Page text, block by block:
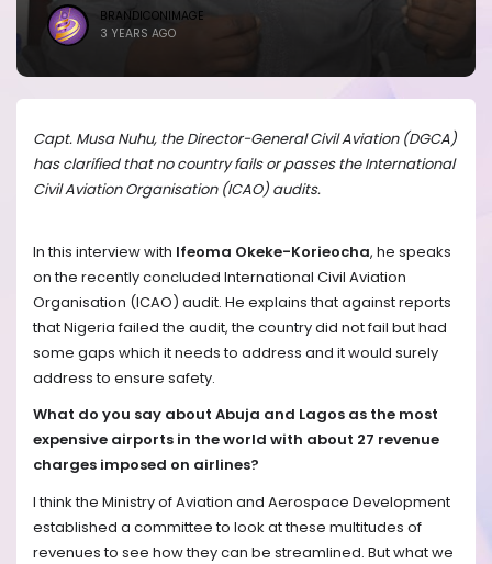
BRANDICONIMAGE
3 YEARS AGO
Capt. Musa Nuhu, the Director-General Civil Aviation (DGCA)
has clarified that no country fails or passes the International
Civil Aviation Organisation (ICAO) audits.
In this interview with Ifeoma Okeke-Korieocha, he speaks
on the recently concluded International Civil Aviation
Organisation (ICAO) audit. He explains that against reports
that Nigeria failed the audit, the country did not fail but had
some gaps which it needs to address and it would surely
address to ensure safety.
What do you say about Abuja and Lagos as the most
expensive airports in the world with about 27 revenue
charges imposed on airlines?
I think the Ministry of Aviation and Aerospace Development
established a committee to look at these multitudes of
revenues to see how they can be streamlined. But what we